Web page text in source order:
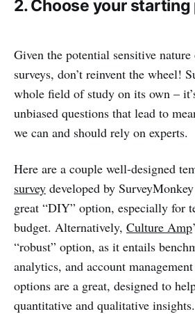
2. Choose your starting
Given the potential sensitive
surveys, don’t reinvent the wheel!
whole field of study on its own –
unbiased questions that lead to
we can and should rely on experts.
Here are a couple well-designed
survey developed by
great “DIY” option, especially for
budget. Alternatively, Culture Amp
“robust” option, as it entails
analytics, and account
options are a great, designed to
quantitative and qualitative insights.